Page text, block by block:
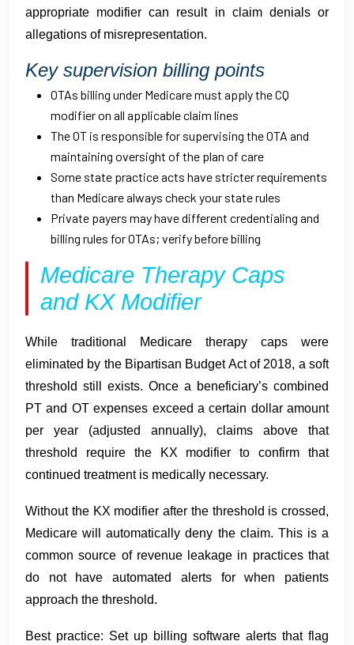
appropriate modifier can result in claim denials or
allegations of misrepresentation.
Key supervision billing points
OTAs billing under Medicare must apply the CQ
modifier on all applicable claim lines
The OT is responsible for supervising the OTA and
maintaining oversight of the plan of care
Some state practice acts have stricter requirements
than Medicare always check your state rules
Private payers may have different credentialing and
billing rules for OTAs; verify before billing
Medicare Therapy Caps
and KX Modifier
While traditional Medicare therapy caps were
eliminated by the Bipartisan Budget Act of 2018, a soft
threshold still exists. Once a beneficiary’s combined
PT and OT expenses exceed a certain dollar amount
per year (adjusted annually), claims above that
threshold require the KX modifier to confirm that
continued treatment is medically necessary.
Without the KX modifier after the threshold is crossed,
Medicare will automatically deny the claim. This is a
common source of revenue leakage in practices that
do not have automated alerts for when patients
approach the threshold.
Best practice: Set up billing software alerts that flag